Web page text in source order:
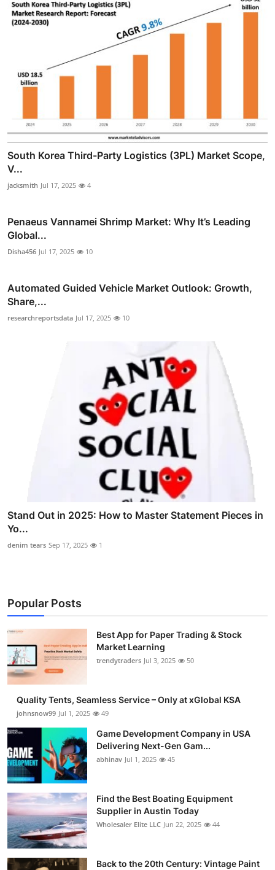
South Korea Third-Party Logistics (3PL) Market Scope,
V...
jacksmith Jul 17, 2025 4
Penaeus Vannamei Shrimp Market: Why It’s Leading
Global...
Disha456 Jul 17, 2025 10
Automated Guided Vehicle Market Outlook: Growth,
Share,...
researchreportsdata Jul 17, 2025 10
Stand Out in 2025: How to Master Statement Pieces in
Yo...
denim tears Sep 17, 2025 1
Popular Posts
Best App for Paper Trading & Stock
Market Learning
trendytraders Jul 3, 2025 50
Quality Tents, Seamless Service – Only at xGlobal KSA
johnsnow99 Jul 1, 2025 49
Game Development Company in USA
Delivering Next-Gen Gam...
abhinav Jul 1, 2025 45
Find the Best Boating Equipment
Supplier in Austin Today
Wholesaler Elite LLC Jun 22, 2025 44
Back to the 20th Century: Vintage Paint